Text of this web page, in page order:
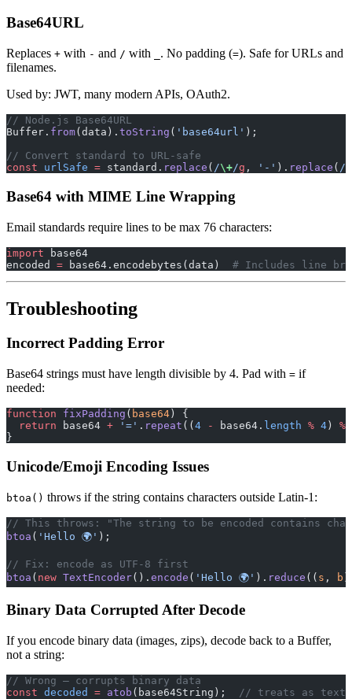
Base64URL
Replaces + with - and / with . No padding (=). Safe for URLs and
filenames.
Used by: JWT, many modern APIs, OAuth2.
// Node.js Base64URL
Buffer. from(data). toString ( 'base64url' );
// Convert standard to URL-safe
const urlSafe = standard. replace ( /\+/g , '-' ). replace ( /
Base64 with MIME Line Wrapping
Email standards require lines to be max 76 characters:
import base64
encoded = base64.encodebytes(data) # Includes line
Troubleshooting
Incorrect Padding Error
Base64 strings must have length divisible by 4. Pad with = if
needed:
function fixPadding ( base64 ) {
  return
base64 + '=' . repeat (( 4 - base64. length % 4 ) %
}
Unicode/Emoji Encoding Issues
btoa() throws if the string contains characters outside Latin-1:
// This throws: "The string to be encoded contains
btoa ( 'Hello 🌍' );
// Fix: encode as UTF-8 first
btoa ( new TextEncoder(). encode ( 'Hello 🌍' ). reduce (( s , b
Binary Data Corrupted After Decode
If you encode binary data (images, zips), decode back to a Buffer,
not a string:
// Wrong — corrupts binary data
const decoded = atob (base64String);
// treats as text